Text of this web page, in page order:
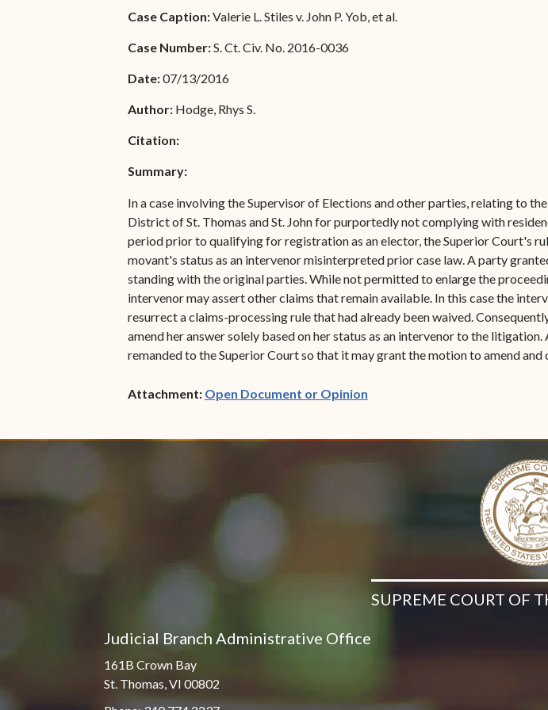
Associate Justice Harold
Associate Justice Denise
Special Admissions
Pro Hac Vice Admissions
Bar Schedule of Fees
Forms
Case Caption:Valerie L. Stiles v. John P. Yob, et al.
Case Number:S. Ct. Civ. No. 2016-0036
Date:07/13/2016
Author: Hodge, Rhys S.
Citation:
Summary:
In a case involving the Supervisor of Elections and other parties, relating to
District of St. Thomas and St. John for purportedly not complying with
period prior to qualifying for registration as an elector, the Superior Court's
movant's status as an intervenor misinterpreted prior case law. A party
standing with the original parties. While not permitted to enlarge the
intervenor may assert other claims that remain available. In this case the
resurrect a claims-processing rule that had already been waived.
amend her answer solely based on her status as an intervenor to the
remanded to the Superior Court so that it may grant the motion to amend
Attachment: Open Document or Opinion(opens in new window)
SUPREME COURT OF
Judicial Branch Administrative Office
161B Crown Bay
St. Thomas, VI 00802